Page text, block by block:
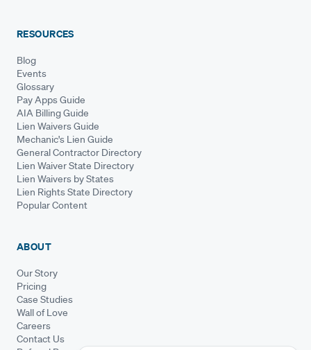
RESOURCES
Blog
Events
Glossary
Pay Apps Guide
AIA Billing Guide
Lien Waivers Guide
Mechanic's Lien Guide
General Contractor Directory
Lien Waiver State Directory
Lien Waivers by States
Lien Rights State Directory
Popular Content
ABOUT
Our Story
Pricing
Case Studies
Wall of Love
Careers
Contact Us